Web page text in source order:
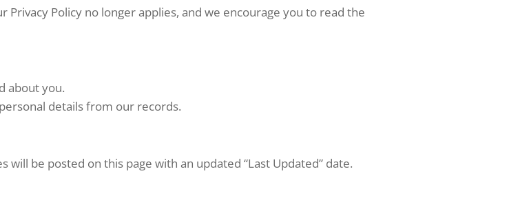
Policy no longer applies, and we encourage you to read the
about you.
details from our records.
be posted on this page with an updated “Last Updated” date.